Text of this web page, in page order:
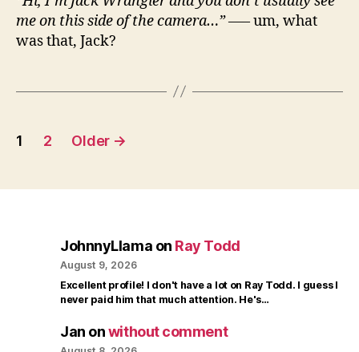
me on this side of the camera…”—– um, what
was that, Jack?
Posts
1 2 Older →
JohnnyLlama on Ray Todd
August 9, 2026
Excellent profile! I don't have a lot on Ray Todd. I guess I
never paid him that much attention. He's…
Jan onwithout comment